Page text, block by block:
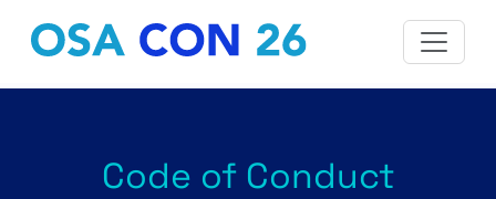
Code of Conduct